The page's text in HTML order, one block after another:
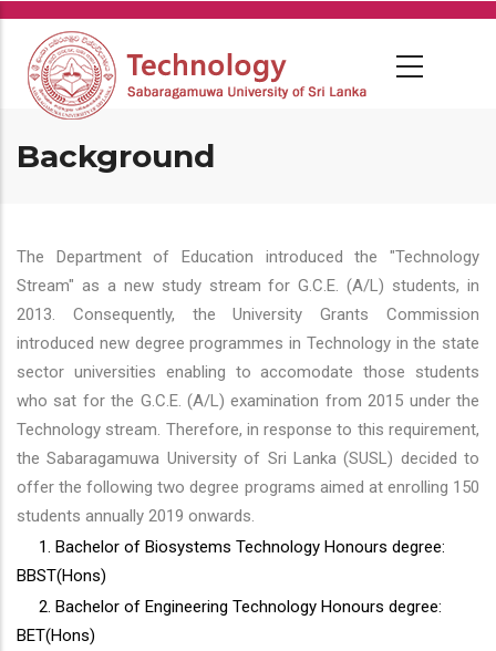
Skip
main
content
Background
The Department of Education introduced the "Technology
Stream" as a new study stream for G.C.E. (A/L) students, in
2013. Consequently, the University Grants Commission
introduced new degree programmes in Technology in the state
sector universities enabling to accomodate those students
who sat for the G.C.E. (A/L) examination from 2015 under the
Technology stream. Therefore, in response to this requirement,
the Sabaragamuwa University of Sri Lanka (SUSL) decided to
offer the following two degree programs aimed at enrolling 150
students annually 2019 onwards.
1. Bachelor of Biosystems Technology Honours degree:
BBST(Hons)
2. Bachelor of Engineering Technology Honours degree:
BET(Hons)